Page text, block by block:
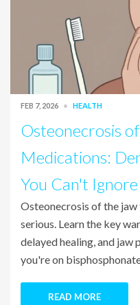
FEB 7, 2026 HEALTH
Osteonecrosis
Medications:
You Can't Ignore
Osteonecrosis of the
serious. Learn the key
delayed healing, and
you're on
READ MORE